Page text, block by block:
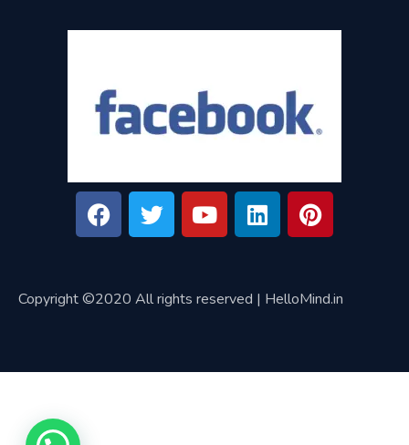
Copyright ©2020 All rights reserved | HelloMind.in